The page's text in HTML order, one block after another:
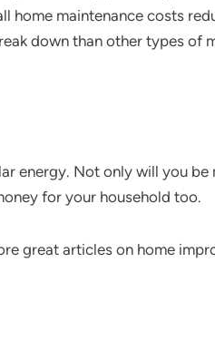
home maintenance costs
down than other types of
energy. Not only will you be
for your household too.
great articles on home